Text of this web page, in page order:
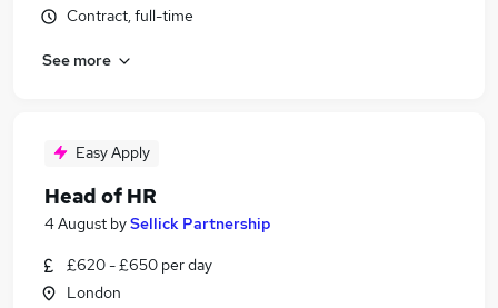
Contract, full-time
See more
Easy Apply
Head of HR
4 August bySellick Partnership
£620 - £650 per day
London